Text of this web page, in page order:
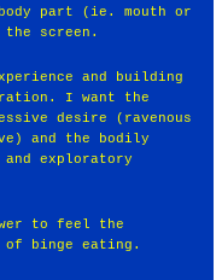
part (ie. mouth or
screen.
and building
I want the
desire (ravenous
and the bodily
and exploratory
to feel the
binge eating.